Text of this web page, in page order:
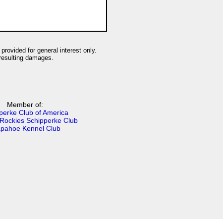
for general interest only.
damages.
Member of:
Club of America
Schipperke Club
Kennel Club